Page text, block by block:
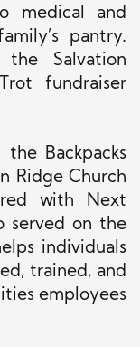
medical and
pantry.
Salvation
fundraiser
Backpacks
Ridge Church
with Next
served on the
individuals
trained, and
employees